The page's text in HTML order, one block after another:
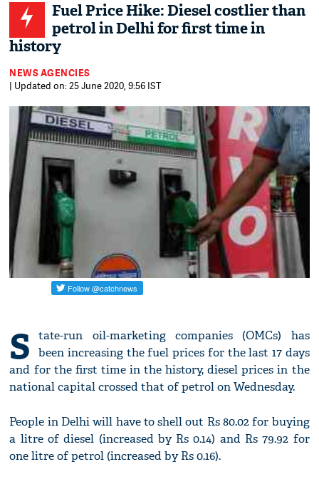
Fuel Price Hike: Diesel costlier than
petrol in Delhi for first time in
history
NEWS AGENCIES
| Updated on: 25 June 2020, 9:56 IST
S
tate-run oil-marketing companies (OMCs) has
been increasing the fuel prices for the last 17 days
and for the first time in the history, diesel prices in the
national capital crossed that of petrol on Wednesday.
People in Delhi will have to shell out Rs 80.02 for buying
a litre of diesel (increased by Rs 0.14) and Rs 79.92 for
one litre of petrol (increased by Rs 0.16).